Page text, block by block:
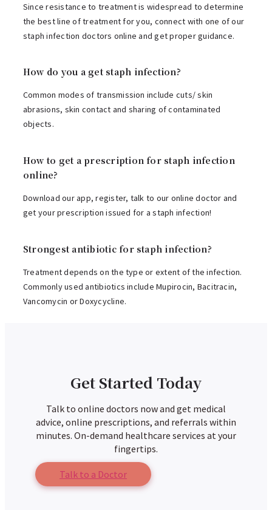
Since resistance to treatment is widespread to determine
the best line of treatment for you, connect with one of our
staph infection doctors online and get proper guidance.
How do you a get staph infection?
Common modes of transmission include cuts/ skin
abrasions, skin contact and sharing of contaminated
objects.
How to get a prescription for staph infection
online?
Download our app, register, talk to our online doctor and
get your prescription issued for a staph infection!
Strongest antibiotic for staph infection?
Treatment depends on the type or extent of the infection.
Commonly used antibiotics include Mupirocin, Bacitracin,
Vancomycin or Doxycycline.
Get Started Today
Talk to online doctors now and get medical
advice, online prescriptions, and referrals within
minutes. On-demand healthcare services at your
fingertips.
Talk to a Doctor